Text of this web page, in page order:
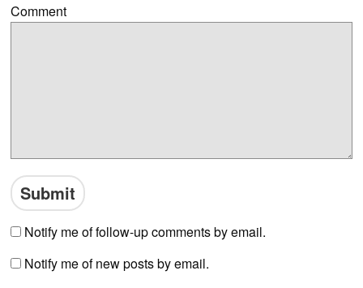
Comment
Notify me of follow-up comments by email.
Notify me of new posts by email.